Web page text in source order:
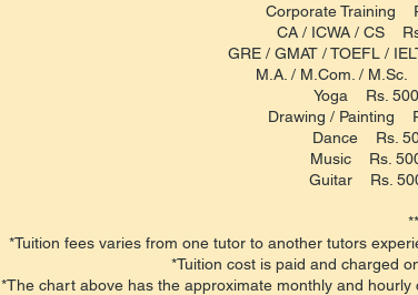
Corporate Training
CA / ICWA / CS
GRE / GMAT / TOEFL /
M.A. / M.Com. /
Yoga Rs.
Drawing / Painting
Dance Rs.
Music Rs.
Guitar Rs.
*Tuition fees varies from one tutor to another tutors
*Tuition cost is paid and charged
*The chart above has the approximate monthly and